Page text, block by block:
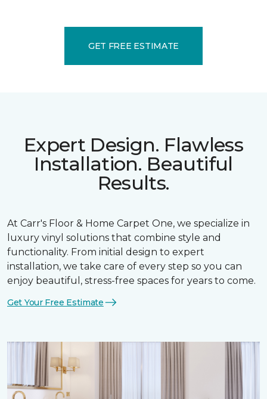
GET FREE ESTIMATE
Expert Design. Flawless
Installation. Beautiful
Results.
At Carr's Floor & Home Carpet One, we specialize in
luxury vinyl solutions that combine style and
functionality. From initial design to expert
installation, we take care of every step so you can
enjoy beautiful, stress-free spaces for years to come.
Get Your Free Estimate